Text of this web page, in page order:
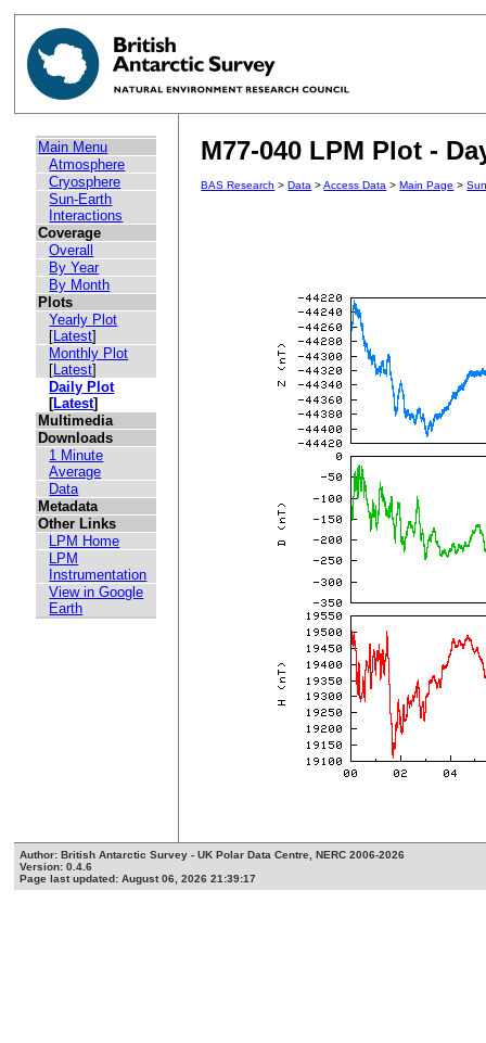
Main Menu
Atmosphere
Cryosphere
Sun-Earth
Interactions
Coverage
Overall
By Year
By Month
Plots
Yearly Plot
[Latest]
Monthly Plot
[Latest]
Daily Plot
[Latest]
Multimedia
Downloads
1 Minute
Average
Data
Metadata
Other Links
LPM Home
LPM
Instrumentation
View in Google
Earth
M77-040 LPM Plot -
BAS Research >Data >Access Data >Main Page >
Author: British Antarctic Survey - UK Polar Data Centre, NERC 2006-2026
Version: 0.4.6
Page last updated: August 06, 2026 21:39:17